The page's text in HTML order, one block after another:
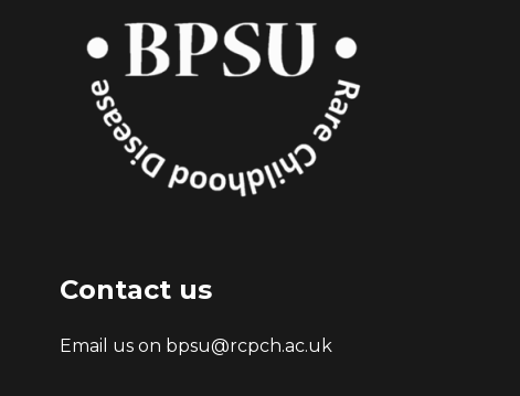
Contact us
Email us on bpsu@rcpch.ac.uk